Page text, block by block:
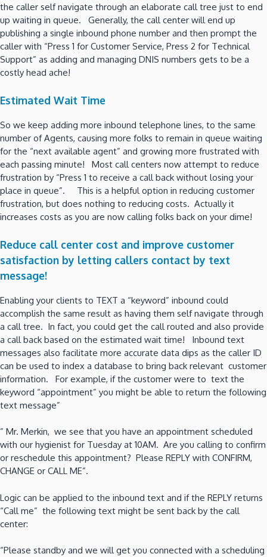
the caller self navigate through an elaborate call tree just to end
up waiting in queue. Generally, the call center will end up
publishing a single inbound phone number and then prompt the
caller with “Press 1 for Customer Service, Press 2 for Technical
Support” as adding and managing DNIS numbers gets to be a
costly head ache!
Estimated Wait Time
So we keep adding more inbound telephone lines, to the same
number of Agents, causing more folks to remain in queue waiting
for the “next available agent” and growing more frustrated with
each passing minute! Most call centers now attempt to reduce
frustration by “Press 1 to receive a call back without losing your
place in queue”. This is a helpful option in reducing customer
frustration, but does nothing to reducing costs. Actually it
increases costs as you are now calling folks back on your dime!
Reduce call center cost and improve customer
satisfaction by letting callers contact by text
message!
Enabling your clients to TEXT a “keyword” inbound could
accomplish the same result as having them self navigate through
a call tree. In fact, you could get the call routed and also provide
a call back based on the estimated wait time! Inbound text
messages also facilitate more accurate data dips as the caller ID
can be used to index a database to bring back relevant customer
information. For example, if the customer were to text the
keyword “appointment” you might be able to return the following
text message”
” Mr. Merkin, we see that you have an appointment scheduled
with our hygienist for Tuesday at 10AM. Are you calling to confirm
or reschedule this appointment? Please REPLY with CONFIRM,
CHANGE or CALL ME”.
Logic can be applied to the inbound text and if the REPLY returns
“Call me” the following text might be sent back by the call
center:
“Please standby and we will get you connected with a scheduling